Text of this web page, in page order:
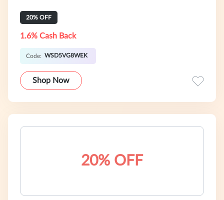
20% OFF
1.6% Cash Back
Code: WSD5VG8WEK
Shop Now
20% OFF